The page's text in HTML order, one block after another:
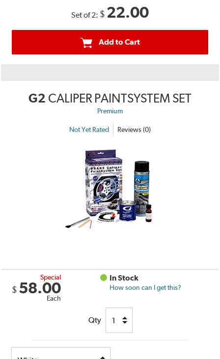
Set of 2: $ 22.00
Add to Cart
G2 CALIPER PAINTSYSTEM SET
Premium
Not Yet Rated Reviews (0)
Special
$ 58.00
Each
In Stock
How soon can I get this?
Qty